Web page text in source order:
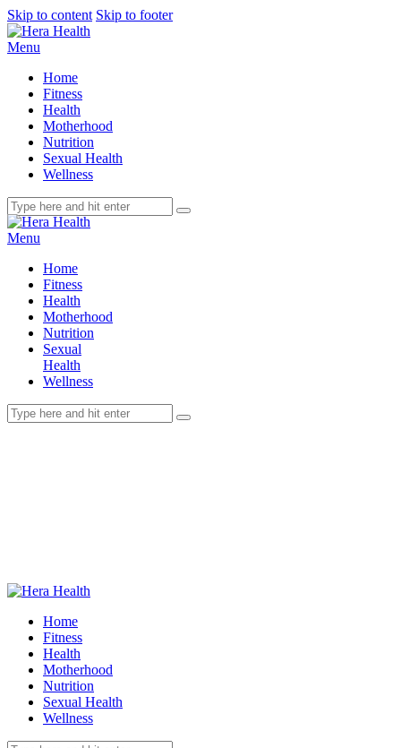
Skip to content Skip to footer
Menu
Home
Fitness
Health
Motherhood
Nutrition
Sexual Health
Wellness
Menu
Home
Fitness
Health
Motherhood
Nutrition
Sexual
Health
Wellness
Home
Fitness
Health
Motherhood
Nutrition
Sexual Health
Wellness